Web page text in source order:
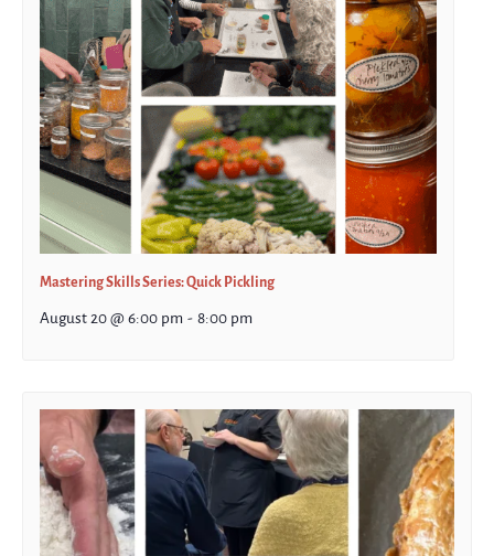
Mastering Skills Series: Quick Pickling
August 20 @ 6:00 pm - 8:00 pm